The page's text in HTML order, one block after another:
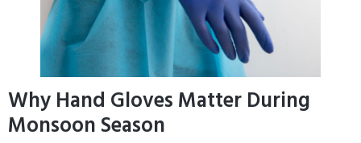
Why Hand Gloves Matter During
Monsoon Season